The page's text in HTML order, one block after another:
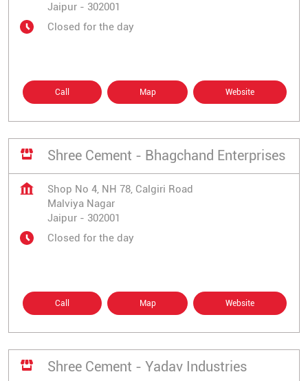
Jaipur - 302001
Closed for the day
Call Map Website
Shree Cement - Bhagchand Enterprises
Shop No 4, NH 78, Calgiri Road
Malviya Nagar
Jaipur - 302001
Closed for the day
Call Map Website
Shree Cement - Yadav Industries